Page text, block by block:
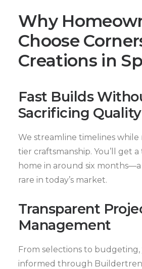
Why
Choose
Creations in
Fast Builds
Sacrificing Quality
We streamline timelines
tier craftsmanship. You’ll get
home in around six months—a
rare in today’s market.
Transparent
Management
From selections to budgeting,
informed through